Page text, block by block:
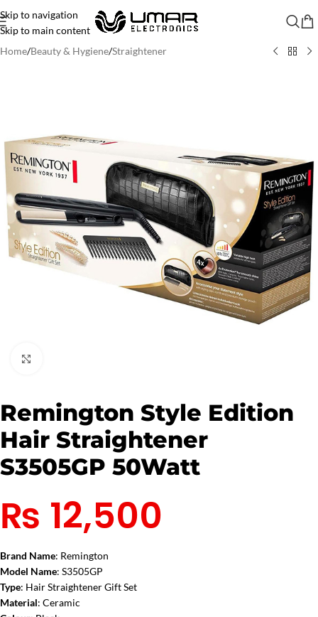
Skip to navigation
Skip to main content
Home/Beauty & Hygiene/Straightener
Remington Style Edition
Hair Straightener
S3505GP 50Watt
₨ 12,500
Brand Name: Remington
Model Name: S3505GP
Type: Hair Straightener Gift Set
Material: Ceramic